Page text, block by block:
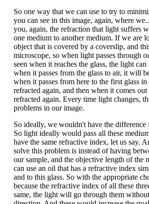
So one way that we can use to try to
you can see in this image, again, where
you, again, the refraction that light suffers
one medium to another medium. If we are
object that is covered by a coverslip, and
microscope, so when light passes through
seen when it reaches the glass, the light can
when it passes from the glass to air, it will
when it passes from here to the first glass
refracted again, and then when it comes
refracted again. Every time light changes,
problems in our image.
So ideally, we wouldn't have the difference
So light ideally would pass all these
have the same refractive index, let us say.
solve this problem is instead of having
our sample, and the objective length of the
can use an oil that has a refractive index
and to this glass. So with the appropriate
because the refractive index of all these
same, the light will go through them